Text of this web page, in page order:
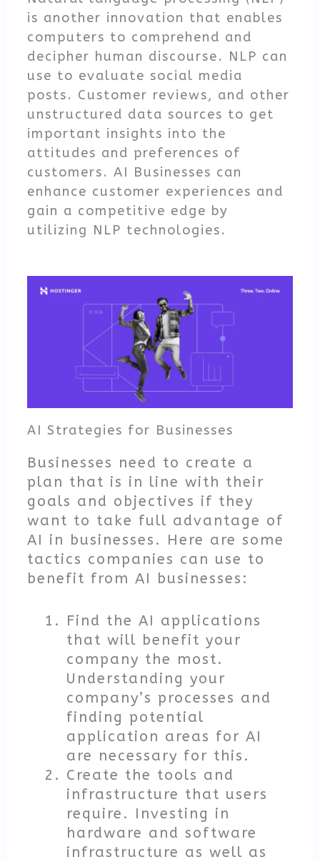
is another innovation that enables
computers to comprehend and
decipher human discourse. NLP can
use to evaluate social media
posts. Customer reviews, and other
unstructured data sources to get
important insights into the
attitudes and preferences of
customers. AI Businesses can
enhance customer experiences and
gain a competitive edge by
utilizing NLP technologies.
AI Strategies for Businesses
Businesses need to create a
plan that is in line with their
goals and objectives if they
want to take full advantage of
AI in businesses. Here are some
tactics companies can use to
benefit from AI businesses:
Find the AI applications
that will benefit your
company the most.
Understanding your
company’s processes and
finding potential
application areas for AI
are necessary for this.
Create the tools and
infrastructure that users
require. Investing in
hardware and software
infrastructure as well as